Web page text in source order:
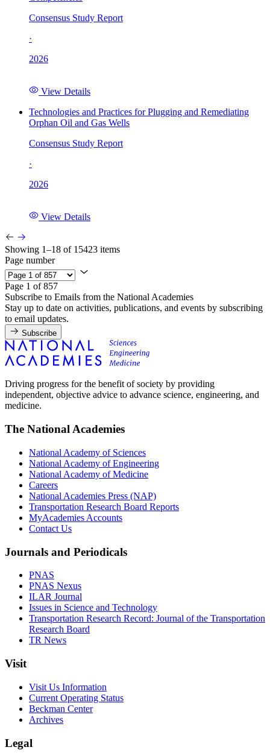
Consensus Study Report
·
2026
View Details
Technologies and Practices for Plugging and Remediating
Orphan Oil and Gas Wells
Consensus Study Report
·
2026
View Details
Showing 1–18 of 15423 items
Page number
Page 1 of 857
Subscribe to Emails from the National Academies
Stay up to date on activities, publications, and events by subscribing
to email updates.
Subscribe
Driving progress for the benefit of society by providing
independent, objective advice to advance science, engineering, and
medicine.
The National Academies
National Academy of Sciences
National Academy of Engineering
National Academy of Medicine
Careers
National Academies Press (NAP)
Transportation Research Board Reports
MyAcademies Accounts
Contact Us
Journals and Periodicals
PNAS
PNAS Nexus
ILAR Journal
Issues in Science and Technology
Transportation Research Record: Journal of the Transportation
Research Board
TR News
Visit
Visit Us Information
Current Operating Status
Beckman Center
Archives
Legal